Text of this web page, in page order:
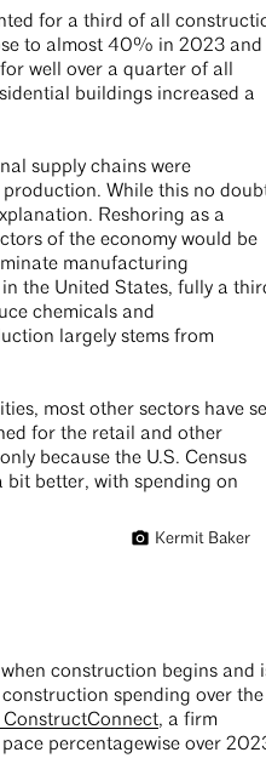
for a third of all
to almost 40% in 2023 and
well over a quarter of all
buildings increased a
supply chains were
While this no
Reshoring as a
of the economy would be
manufacturing
the United States, fully a
chemicals and
largely stems from
most other sectors have
for the retail and other
because the U.S. Census
bit better, with spending on
Kermit Baker
construction begins and
spending over the
, a firm
percentagewise over